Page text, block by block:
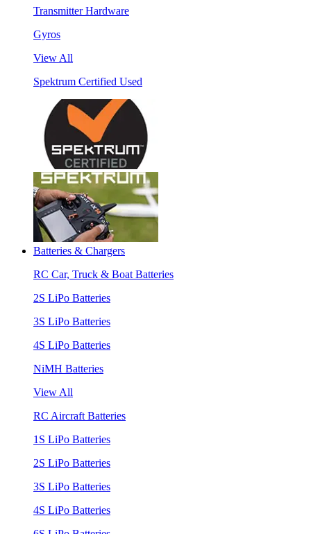
Transmitter Hardware
Gyros
View All
Spektrum Certified Used
Batteries & Chargers
RC Car, Truck & Boat Batteries
2S LiPo Batteries
3S LiPo Batteries
4S LiPo Batteries
NiMH Batteries
View All
RC Aircraft Batteries
1S LiPo Batteries
2S LiPo Batteries
3S LiPo Batteries
4S LiPo Batteries